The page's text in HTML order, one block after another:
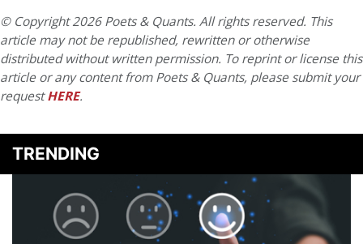
© Copyright 2026 Poets & Quants. All rights reserved. This
article may not be republished, rewritten or otherwise
distributed without written permission. To reprint or license this
article or any content from Poets & Quants, please submit your
requestHERE.
TRENDING